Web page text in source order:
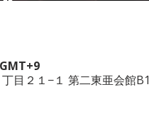
目２１−１ 第二東亜会館B1